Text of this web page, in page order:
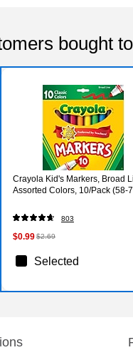
bought
Crayola Kid's Markers, Broad
Assorted Colors, 10/Pack (58-
803
$0.99$2.69
Selected